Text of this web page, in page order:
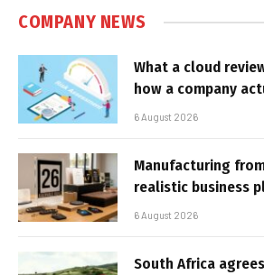
COMPANY NEWS
What a cloud
how a company
6 August 2026
Manufacturing
realistic business
6 August 2026
South Africa